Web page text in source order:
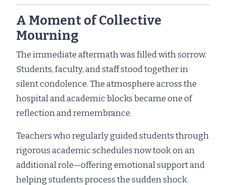
A Moment of Collective
Mourning
The immediate aftermath was filled with sorrow.
Students, faculty, and staff stood together in
silent condolence. The atmosphere across the
hospital and academic blocks became one of
reflection and remembrance.
Teachers who regularly guided students through
rigorous academic schedules now took on an
additional role—offering emotional support and
helping students process the sudden shock.